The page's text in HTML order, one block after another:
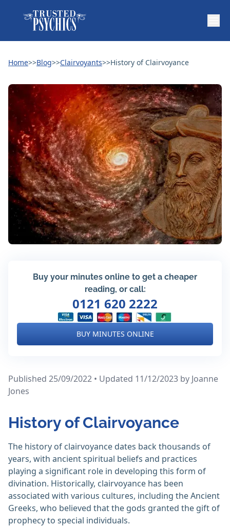
Home>>Blog>>Clairvoyants>>History of Clairvoyance
Buy your minutes online to get a cheaper
reading, or call:
0121 620 2222
BUY MINUTES ONLINE
Published 25/09/2022 • Updated 11/12/2023 by Joanne
Jones
History of Clairvoyance
The history of clairvoyance dates back thousands of
years, with ancient spiritual beliefs and practices
playing a significant role in developing this form of
divination. Historically, clairvoyance has been
associated with various cultures, including the Ancient
Greeks, who believed that the gods granted the gift of
prophecy to special individuals.